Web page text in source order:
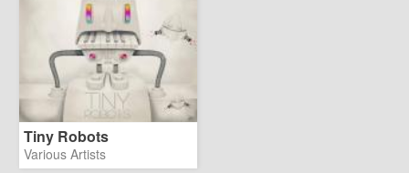
Tiny Robots
Various Artists